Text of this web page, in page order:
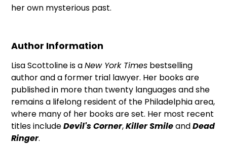
her own mysterious past.
Author Information
Lisa Scottoline is aNew York Times bestselling
author and a former trial lawyer. Her books are
published in more than twenty languages and she
remains a lifelong resident of the Philadelphia area,
where many of her books are set. Her most recent
titles includeDevil's Corner,Killer SmileandDead
Ringer.